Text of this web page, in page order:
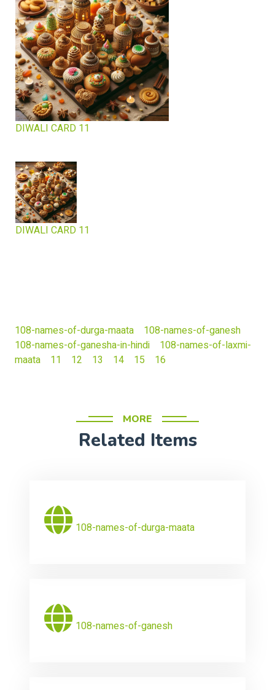
DIWALI CARD 11
DIWALI CARD 11
108-names-of-durga-maata
108-names-of-ganesh
108-names-of-ganesha-in-hindi
108-names-of-laxmi-
maata
11 12 13 14 15 16
MORE
Related Items
108-names-of-durga-maata
108-names-of-ganesh